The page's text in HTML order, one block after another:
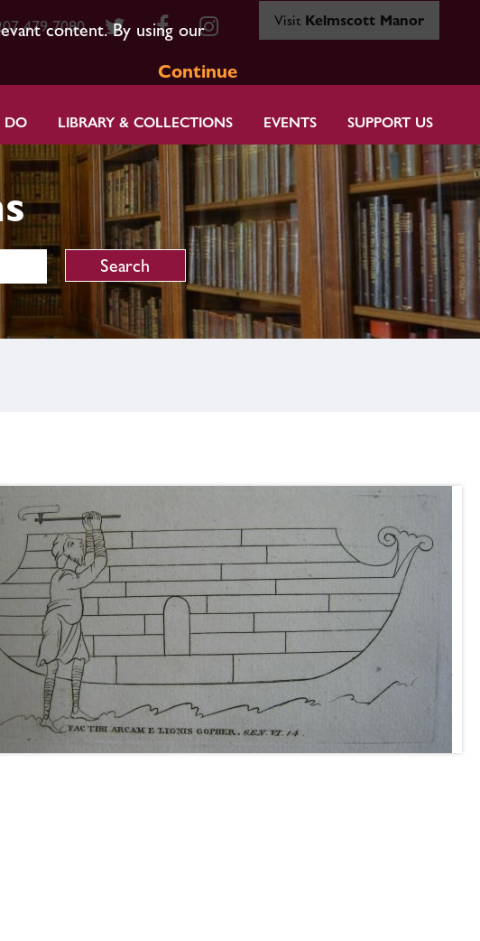
content. By using our
Continue
479 7080 Visit Kelmscott Manor
DO LIBRARY & COLLECTIONS EVENTS SUPPORT US